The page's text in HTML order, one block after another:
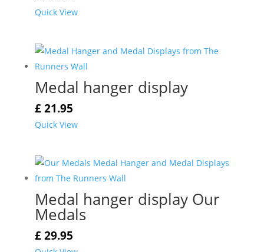
Quick View
Medal hanger display
£21.95
Quick View
Medal hanger display Our
Medals
£29.95